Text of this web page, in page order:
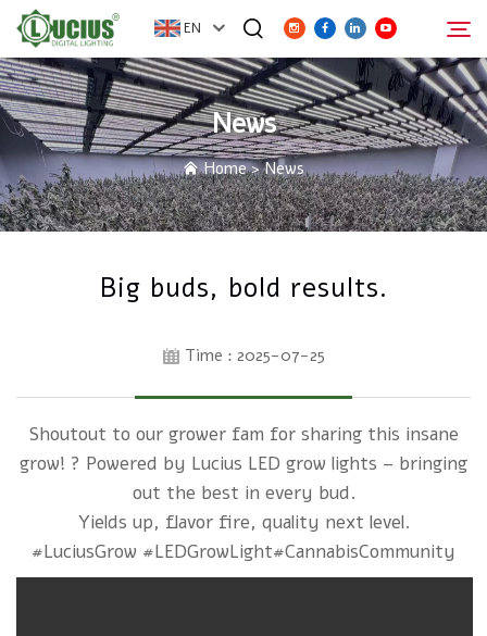
EN
ABOUT
PRODUCTS
NEWS
CONTACT
Search
News
Home>News
Big buds, bold results.
Time : 2025-07-25
Shoutout to our grower fam for sharing this insane
grow! ? Powered by Lucius LED grow lights – bringing
out the best in every bud.
Yields up, flavor fire, quality next level.
#LuciusGrow #LEDGrowLight#CannabisCommunity